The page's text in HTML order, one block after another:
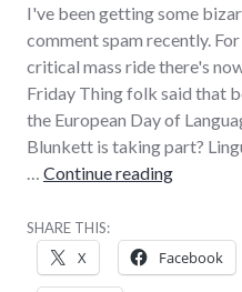
I've been getting some
comment spam recently.
critical mass ride there's
Friday Thing folk said that
the European Day of
Blunkett is taking part?
Continue readingWeird
SHARE THIS:
X Facebook